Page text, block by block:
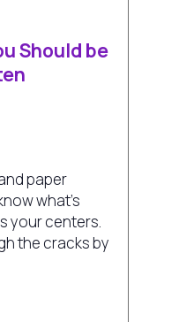
Should be
paper
what’s
your centers.
the cracks by